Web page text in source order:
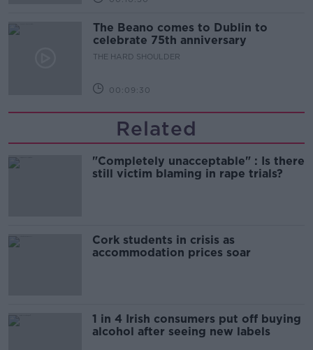
The Beano comes to Dublin to
celebrate 75th anniversary
THE HARD SHOULDER
00:09:30
Related
"Completely unacceptable" : Is there
still victim blaming in rape trials?
Cork students in crisis as
accommodation prices soar
1 in 4 Irish consumers put off buying
alcohol after seeing new labels